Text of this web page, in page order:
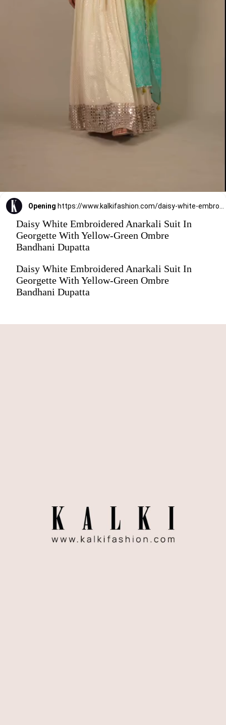
Opening
Daisy White Embroidered Anarkali Suit In
Georgette With Yellow-Green Ombre
Bandhani Dupatta
Daisy White Embroidered Anarkali Suit In
Georgette With Yellow-Green Ombre
Bandhani Dupatta